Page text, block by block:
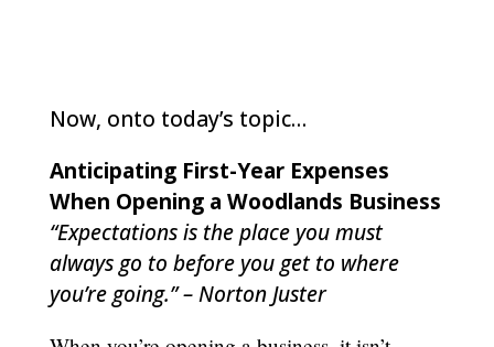
Now, onto today’s topic…
Anticipating First-Year Expenses
When Opening a Woodlands Business
“Expectations is the place you must
always go to before you get to where
you’re going.” – Norton Juster